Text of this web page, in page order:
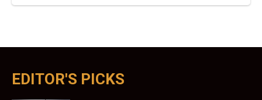
EDITOR'S PICKS